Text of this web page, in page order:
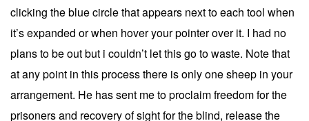
clicking the blue circle that appears next to each tool when
it’s expanded or when hover your pointer over it. I had no
plans to be out but i couldn’t let this go to waste. Note that
at any point in this process there is only one sheep in your
arrangement. He has sent me to proclaim freedom for the
prisoners and recovery of sight for the blind, release the